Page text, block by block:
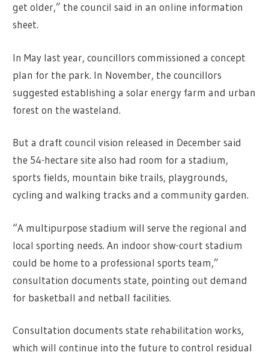
get older,” the council said in an online information
sheet.
In May last year, councillors commissioned a concept
plan for the park. In November, the councillors
suggested establishing a solar energy farm and urban
forest on the wasteland.
But a draft council vision released in December said
the 54-hectare site also had room for a stadium,
sports fields, mountain bike trails, playgrounds,
cycling and walking tracks and a community garden.
“A multipurpose stadium will serve the regional and
local sporting needs. An indoor show-court stadium
could be home to a professional sports team,”
consultation documents state, pointing out demand
for basketball and netball facilities.
Consultation documents state rehabilitation works,
which will continue into the future to control residual